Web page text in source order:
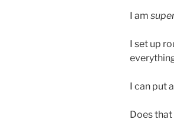
I am
I set up
I can put
Does